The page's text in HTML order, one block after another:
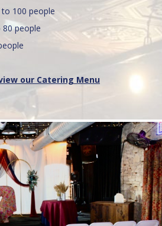
100 people
people
our Catering Menu